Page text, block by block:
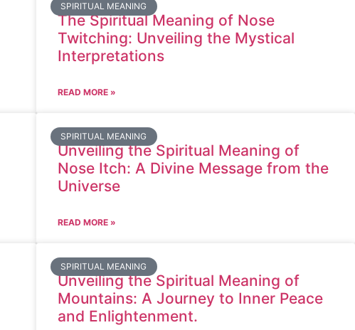
SPIRITUAL MEANING
The Spiritual Meaning of Nose
Twitching: Unveiling the Mystical
Interpretations
READ MORE »
SPIRITUAL MEANING
Unveiling the Spiritual Meaning of
Nose Itch: A Divine Message from the
Universe
READ MORE »
SPIRITUAL MEANING
Unveiling the Spiritual Meaning of
Mountains: A Journey to Inner Peace
and Enlightenment.